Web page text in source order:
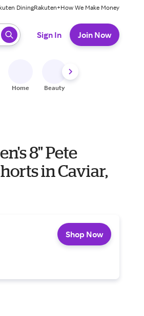
DiningRakuten+How We Make Money
Sign In Join Now
Home Beauty
8" Pete
in Caviar,
Shop Now